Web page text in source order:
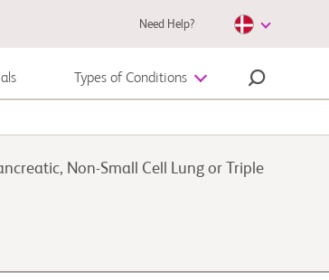
Need Help?
Types of Conditions
Non-Small Cell Lung or Triple